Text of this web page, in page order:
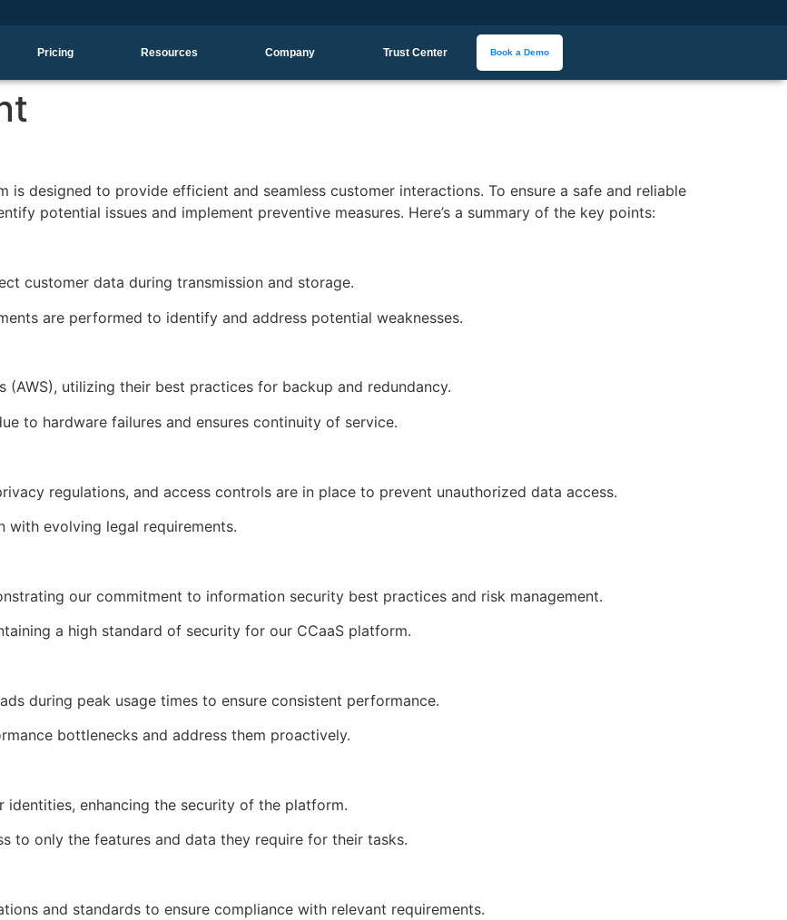
Pricing Resources Company Trust Center Book a Demo
is designed to provide efficient and seamless customer interactions. To ensure a safe and reliable
potential issues and implement preventive measures. Here’s a summary of the key points:
customer data during transmission and storage.
are performed to identify and address potential weaknesses.
(AWS), utilizing their best practices for backup and redundancy.
to hardware failures and ensures continuity of service.
regulations, and access controls are in place to prevent unauthorized data access.
with evolving legal requirements.
our commitment to information security best practices and risk management.
a high standard of security for our CCaaS platform.
during peak usage times to ensure consistent performance.
bottlenecks and address them proactively.
enhancing the security of the platform.
to only the features and data they require for their tasks.
and standards to ensure compliance with relevant requirements.